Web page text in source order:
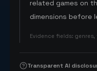
related games on
dimensions before
Evidence fields:
Transparent AI